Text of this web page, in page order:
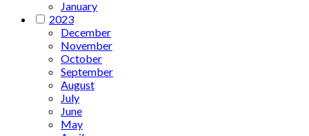
January
2023
December
November
October
September
August
July
June
May